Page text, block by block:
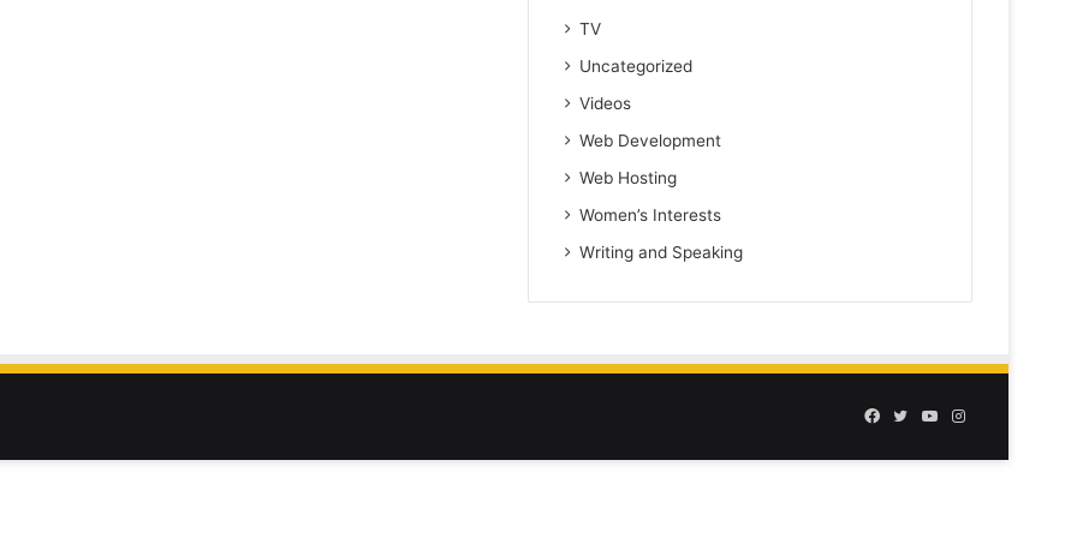
TV
Uncategorized
Videos
Web Development
Web Hosting
Women’s Interests
Writing and Speaking
Facebook
TwitterYouTubeInstagram